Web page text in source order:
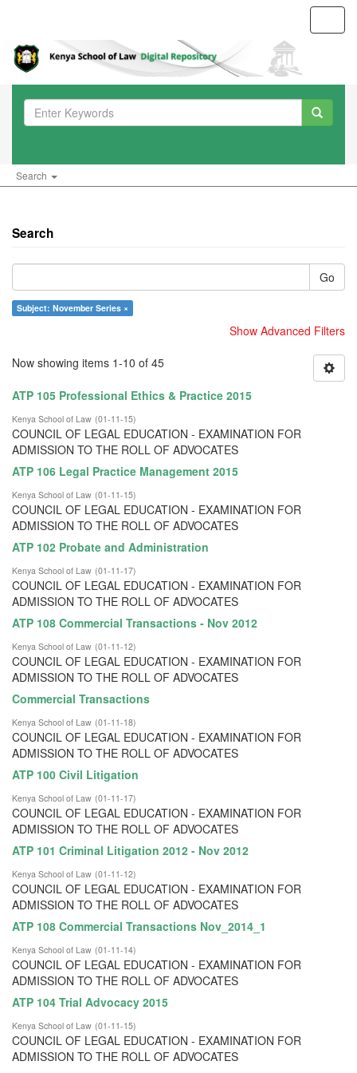
Search
Search
Go
Subject: November Series ×
Show Advanced Filters
Now showing items 1-10 of 45
ATP 105 Professional Ethics & Practice 2015
Kenya School of Law (01-11-15)
COUNCIL OF LEGAL EDUCATION - EXAMINATION FOR
ADMISSION TO THE ROLL OF ADVOCATES
ATP 106 Legal Practice Management 2015
Kenya School of Law (01-11-15)
COUNCIL OF LEGAL EDUCATION - EXAMINATION FOR
ADMISSION TO THE ROLL OF ADVOCATES
ATP 102 Probate and Administration
Kenya School of Law (01-11-17)
COUNCIL OF LEGAL EDUCATION - EXAMINATION FOR
ADMISSION TO THE ROLL OF ADVOCATES
ATP 108 Commercial Transactions - Nov 2012
Kenya School of Law (01-11-12)
COUNCIL OF LEGAL EDUCATION - EXAMINATION FOR
ADMISSION TO THE ROLL OF ADVOCATES
Commercial Transactions
Kenya School of Law (01-11-18)
COUNCIL OF LEGAL EDUCATION - EXAMINATION FOR
ADMISSION TO THE ROLL OF ADVOCATES
ATP 100 Civil Litigation
Kenya School of Law (01-11-17)
COUNCIL OF LEGAL EDUCATION - EXAMINATION FOR
ADMISSION TO THE ROLL OF ADVOCATES
ATP 101 Criminal Litigation 2012 - Nov 2012
Kenya School of Law (01-11-12)
COUNCIL OF LEGAL EDUCATION - EXAMINATION FOR
ADMISSION TO THE ROLL OF ADVOCATES
ATP 108 Commercial Transactions Nov_2014_1
Kenya School of Law (01-11-14)
COUNCIL OF LEGAL EDUCATION - EXAMINATION FOR
ADMISSION TO THE ROLL OF ADVOCATES
ATP 104 Trial Advocacy 2015
Kenya School of Law (01-11-15)
COUNCIL OF LEGAL EDUCATION - EXAMINATION FOR
ADMISSION TO THE ROLL OF ADVOCATES